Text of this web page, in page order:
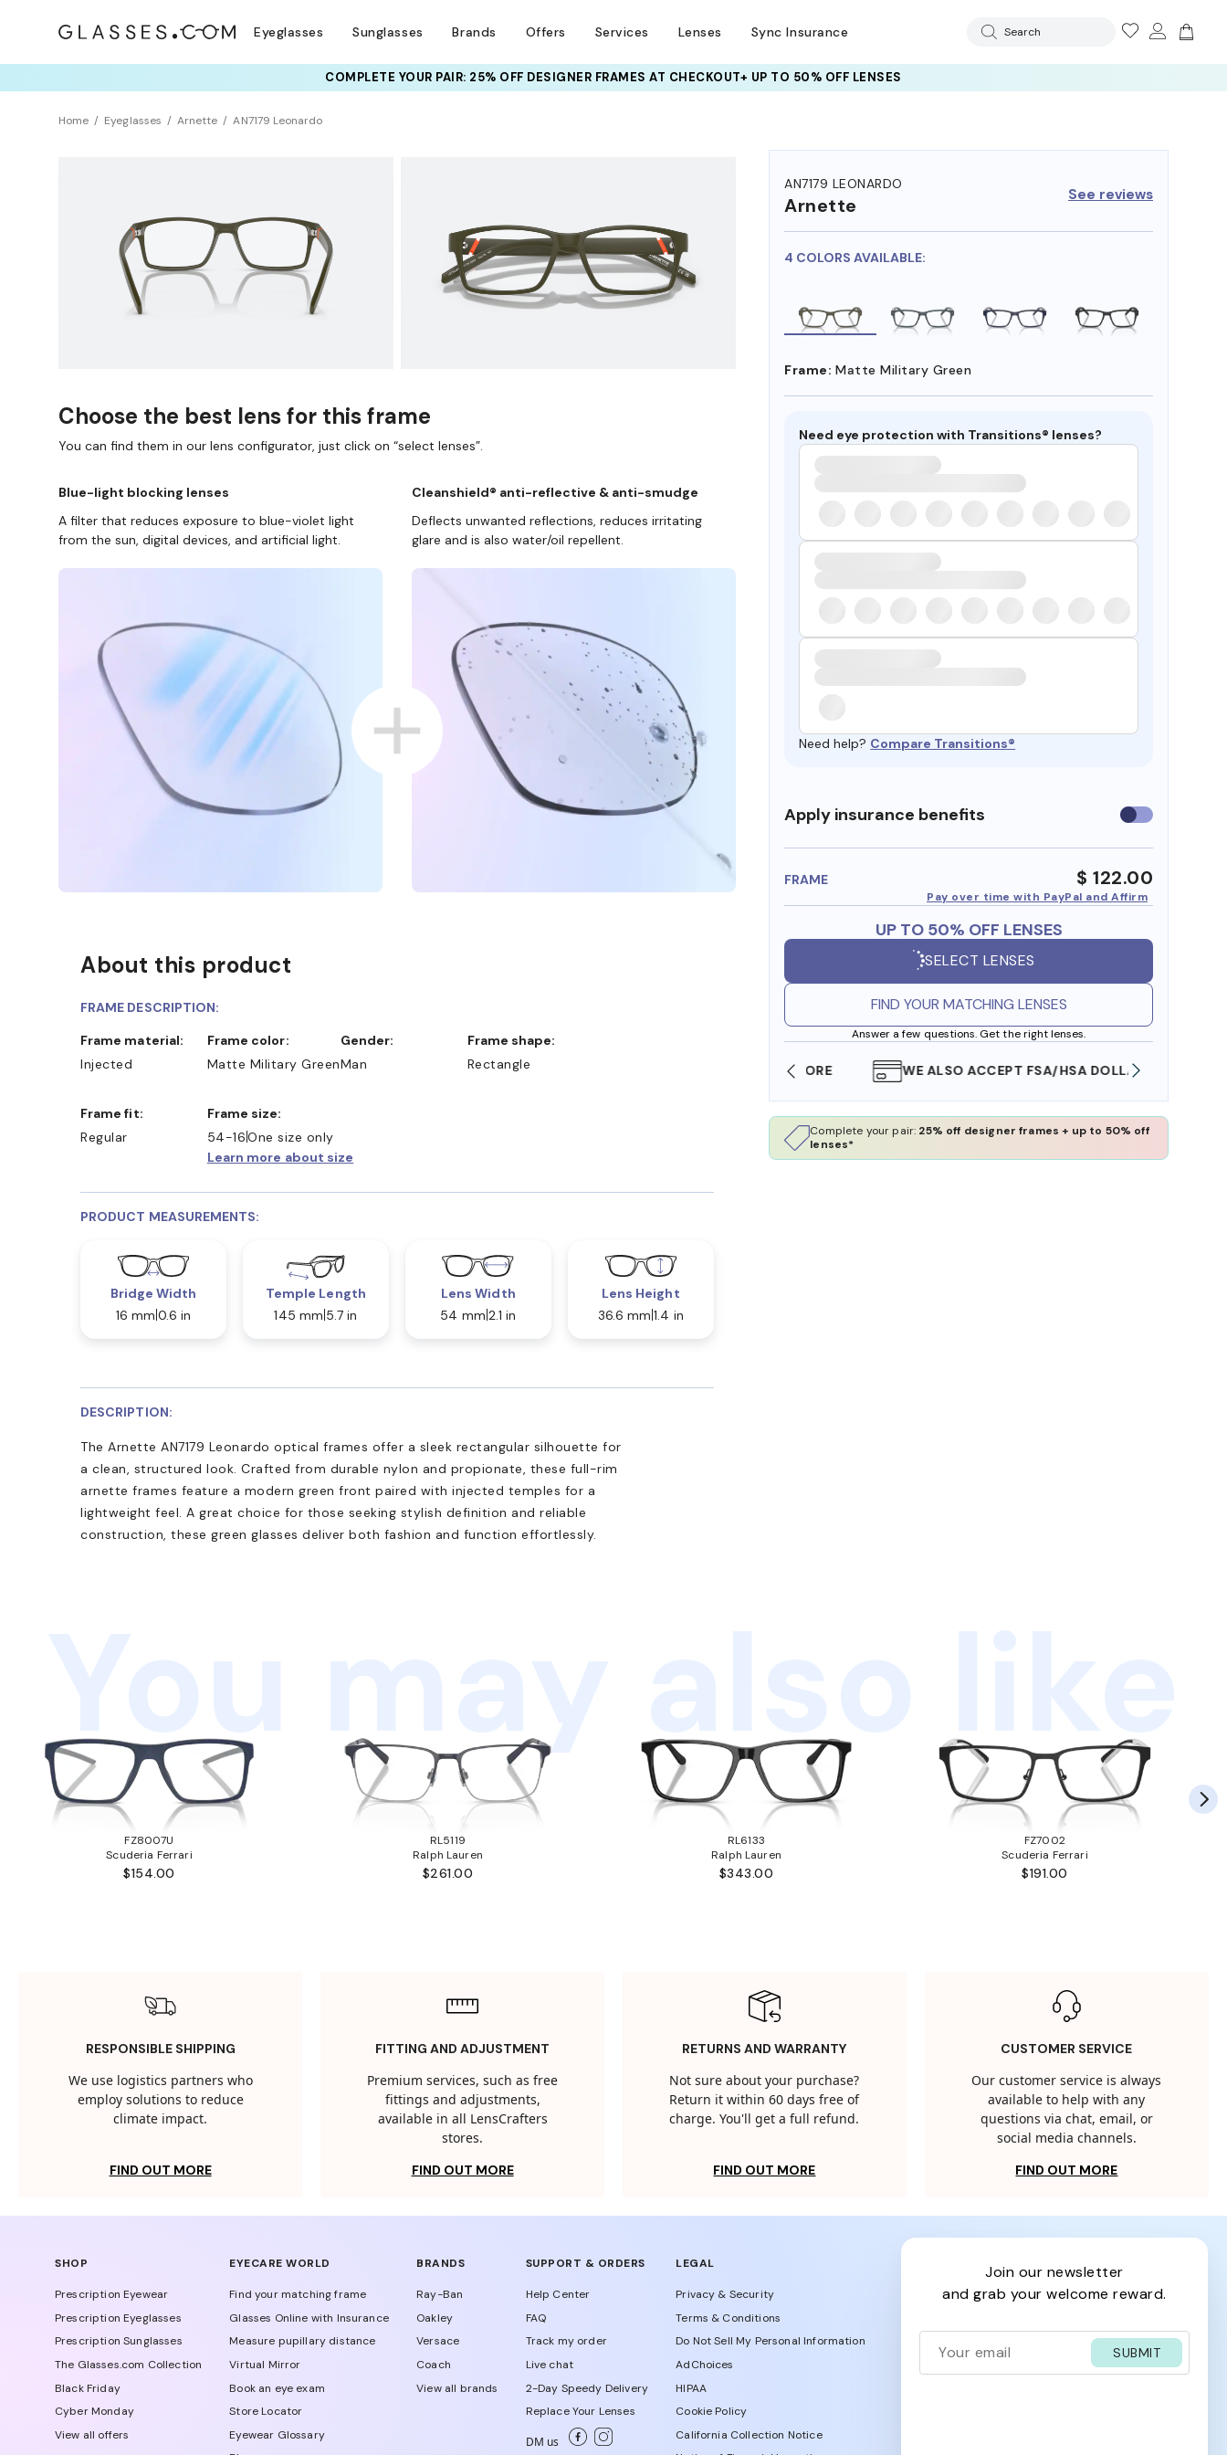
Eyeglasses Sunglasses Brands Offers Services Lenses Sync Insurance Search
COMPLETE YOUR PAIR: 25% OFF DESIGNER FRAMESAT CHECKOUT+ UP TO 50% OFF LENSES
Home Eyeglasses Arnette AN7179 Leonardo
AN7179 LEONARDO
Arnette See reviews
4 COLORS AVAILABLE:
Frame: Matte Military Green
Need eye protection with Transitions® lenses?
Need help? Compare Transitions®
Apply insurance benefits Use
insurance
FRAME $ 122.00
Pay over time with PayPal and Affirm
UP TO 50% OFF LENSES
SELECT LENSES
FIND YOUR MATCHING LENSES
Answer a few questions. Get the right lenses.
SHOP ONLINE AND COLLECT IN STORE WE ALSO ACCEPT FSA/HSA DOLLARS
Complete your pair: 25% off designer frames + up to 50% off
lenses*
Choose the best lens for this frame
You can find them in our lens configurator, just click on “select lenses”.
Blue-light blocking lenses
A filter that reduces exposure to blue-violet light
from the sun, digital devices, and artificial light.
Cleanshield® anti-reflective & anti-smudge
Deflects unwanted reflections, reduces irritating
glare and is also water/oil repellent.
About this product
FRAME DESCRIPTION:
Frame material:
Injected
Frame color:
Matte Military Green
Gender:
Man
Frame shape:
Rectangle
Frame fit:
Regular
Frame size:
54-16One size only
Learn more about size
PRODUCT MEASUREMENTS:
Bridge Width
16 mm 0.6 in
Temple Length
145 mm 5.7 in
Lens Width
54 mm 2.1 in
Lens Height
36.6 mm 1.4 in
DESCRIPTION:
The Arnette AN7179 Leonardo optical frames offer a sleek rectangular silhouette for
a clean, structured look. Crafted from durable nylon and propionate, these full-rim
arnette frames feature a modern green front paired with injected temples for a
lightweight feel. A great choice for those seeking stylish definition and reliable
construction, these green glasses deliver both fashion and function effortlessly.
FZ8007U
Scuderia Ferrari
$154.00
RL5119
Ralph Lauren
$261.00
RL6133
Ralph Lauren
$343.00
FZ7002
Scuderia Ferrari
$191.00
RESPONSIBLE SHIPPING
We use logistics partners who
employ solutions to reduce
climate impact.
FIND OUT MORE
FITTING AND ADJUSTMENT
Premium services, such as free
fittings and adjustments,
available in all LensCrafters
stores.
FIND OUT MORE
RETURNS AND WARRANTY
Not sure about your purchase?
Return it within 60 days free of
charge. You'll get a full refund.
FIND OUT MORE
CUSTOMER SERVICE
Our customer service is always
available to help with any
questions via chat, email, or
social media channels.
FIND OUT MORE
SHOP
Prescription Eyewear
Prescription Eyeglasses
Prescription Sunglasses
The Glasses.com Collection
Black Friday
Cyber Monday
View all offers
EYECARE WORLD
Find your matching frame
Glasses Online with Insurance
Measure pupillary distance
Virtual Mirror
Book an eye exam
Store Locator
Eyewear Glossary
BRANDS
Ray-Ban
Oakley
Versace
Coach
View all brands
SUPPORT & ORDERS
Help Center
FAQ
Track my order
Live chat
2-Day Speedy Delivery
Replace Your Lenses
DM us
LEGAL
Privacy & Security
Terms & Conditions
Do Not Sell My Personal Information
AdChoices
HIPAA
Cookie Policy
California Collection Notice
join our newsletter
and grab your welcome reward.
SUBMIT